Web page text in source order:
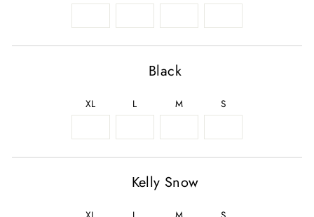
Black
XL L M S
Kelly Snow